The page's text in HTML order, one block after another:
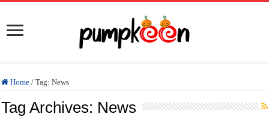
Home / Tag:News
Tag Archives: News